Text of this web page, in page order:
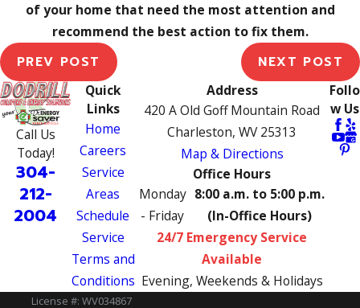
of your home that need the most attention and
recommend the best action to fix them.
PREV POST NEXT POST
Call Us
Today!
304-
212-
2004
Quick
Links
Home
Careers
Service
Areas
Schedule
Service
Terms and
Conditions
Address
420 A Old Goff Mountain Road
Charleston, WV 25313
Map & Directions
Office Hours
Monday
- Friday
8:00 a.m. to 5:00 p.m.
(In-Office Hours)
24/7 Emergency Service
Available
Evening, Weekends & Holidays
Follo
w Us
License #: WV034867